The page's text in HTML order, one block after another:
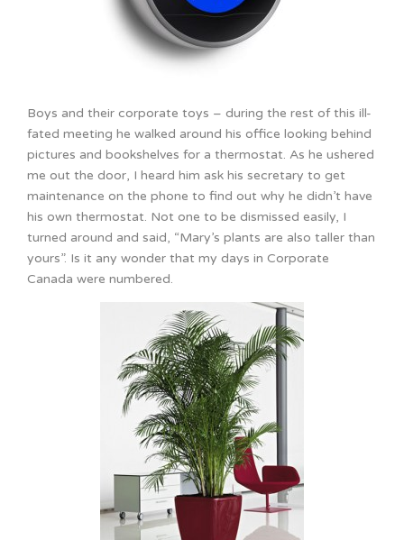
Boys and their corporate toys – during the rest of this ill-
fated meeting he walked around his office looking behind
pictures and bookshelves for a thermostat. As he ushered
me out the door, I heard him ask his secretary to get
maintenance on the phone to find out why he didn’t have
his own thermostat. Not one to be dismissed easily, I
turned around and said, “Mary’s plants are also taller than
yours”. Is it any wonder that my days in Corporate
Canada were numbered.